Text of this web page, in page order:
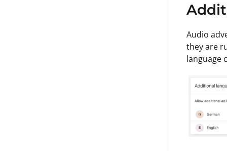
Audio
they are
language